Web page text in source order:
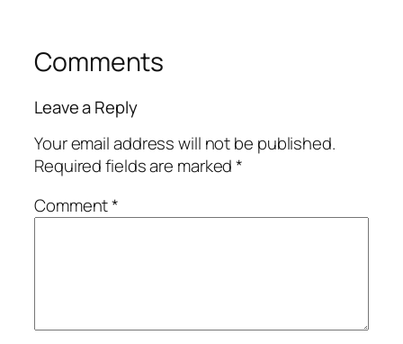
Comments
Leave a Reply
Your email address will not be published.
Required fields are marked*
Comment*